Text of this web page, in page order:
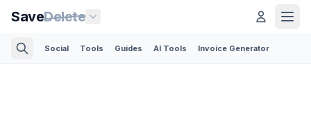
SaveDelete
Social Tools Guides AI Tools Invoice Generator